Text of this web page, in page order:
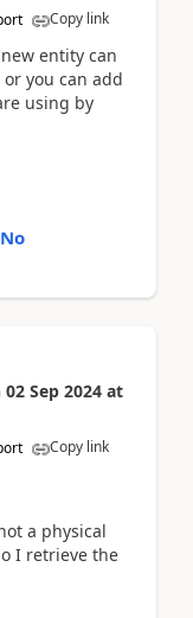
Copy link
entity can
you can add
using by
No
02 Sep 2024 at
Copy link
a physical
I retrieve the